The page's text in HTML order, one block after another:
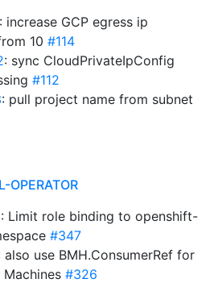
: increase GCP egress ip
10 #114
: sync CloudPrivateIpConfig
#112
: pull project name from subnet
OPERATOR
: Limit role binding to openshift-
#347
also use BMH.ConsumerRef for
#326